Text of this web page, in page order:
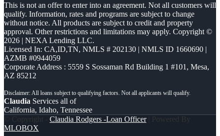
This is not an offer to enter into an agreement. Not all customers will
qualify. Information, rates and programs are subject to change
without notice. All products are subject to credit and property
approval. Other restrictions and limitations may apply. Copyright ©
2026 | NEXA Lending LLC.
Licensed In: CA,ID,TN, NMLS # 202130 | NMLS ID 1660690 |
AZMB #0944059
Corporate Address : 5559 S Sossaman Rd Building 1 #101, Mesa,
AZ 85212
Claudia Services all of
California, Idaho, Tennessee
© Copyright - Claudia Rodgers -Loan Officer| Powered By
MLOBOX